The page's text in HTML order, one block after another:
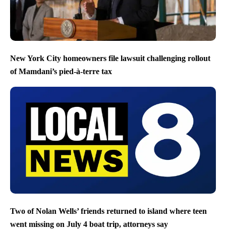
New York City homeowners file lawsuit challenging rollout
of Mamdani’s pied-à-terre tax
Two of Nolan Wells’ friends returned to island where teen
went missing on July 4 boat trip, attorneys say